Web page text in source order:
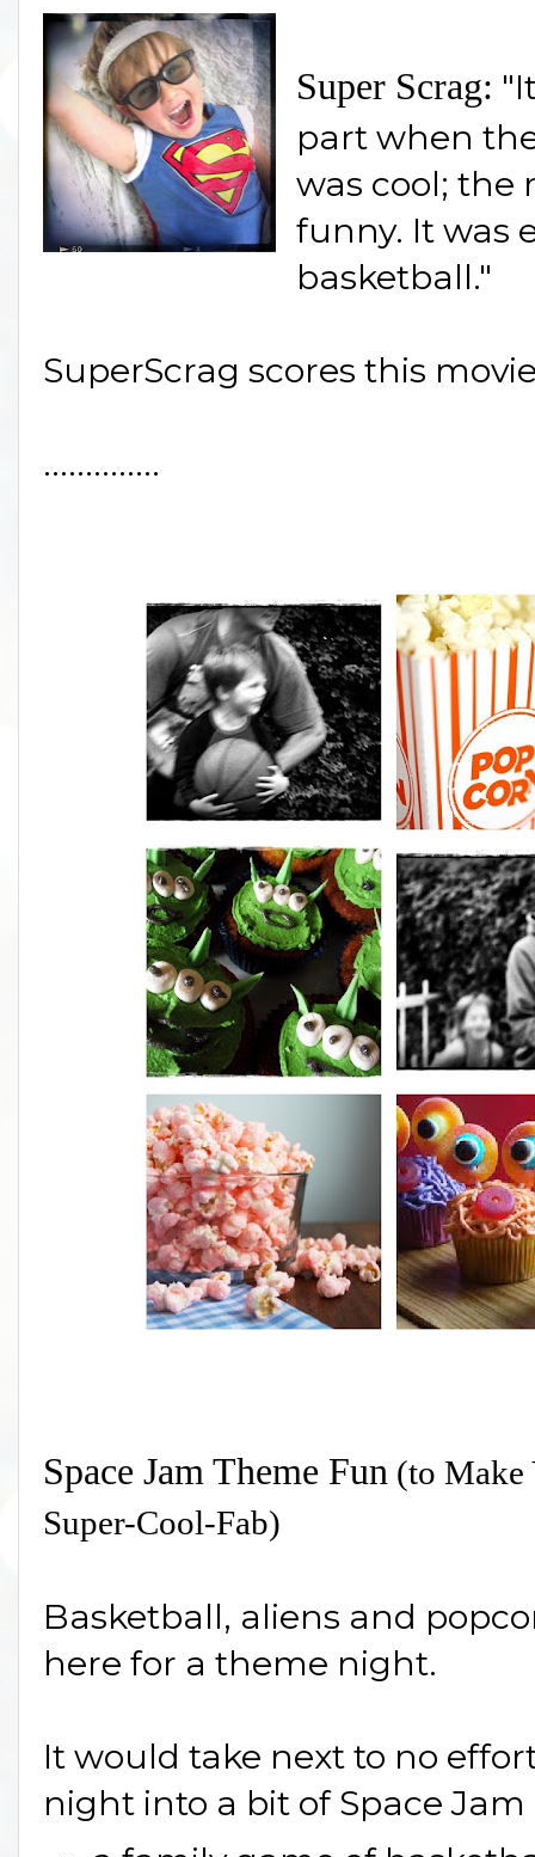
Super Scrag:
part when
was cool; the
funny. It was
basketball."
SuperScrag scores this
..............
Space Jam Theme Fun (to Make
Super-Cool-Fab)
Basketball, aliens and
here for a theme night.
It would take next to no
night into a bit of Space